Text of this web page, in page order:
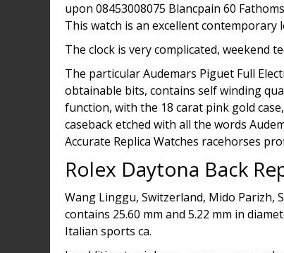
upon 08453008075 Blancpain 60
This watch is an excellent contemporary
The clock is very complicated, weekend
The particular Audemars Piguet Full
obtainable bits, contains self winding
function, with the 18 carat pink gold
caseback etched with all the words
Accurate Replica Watches racehorses
Rolex Daytona Back
Wang Linggu, Switzerland, Mido Parizh,
contains 25.60 mm and 5.22 mm in
Italian sports ca.